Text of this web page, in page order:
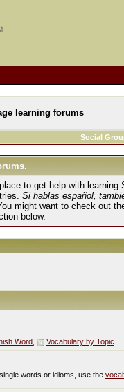
learning forums
Social
to get help with
Si hablas español,
might want to check out
below.
Word Vocabulary by Topic
words or idioms, use the